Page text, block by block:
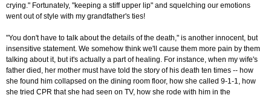
crying." Fortunately, "keeping a stiff upper lip" and squelching our emotions
went out of style with my grandfather's ties!
"You don't have to talk about the details of the death," is another innocent, but
insensitive statement. We somehow think we'll cause them more pain by them
talking about it, but it's actually a part of healing. For instance, when my wife's
father died, her mother must have told the story of his death ten times -- how
she found him collapsed on the dining room floor, how she called 9-1-1, how
she tried CPR that she had seen on TV, how she rode with him in the